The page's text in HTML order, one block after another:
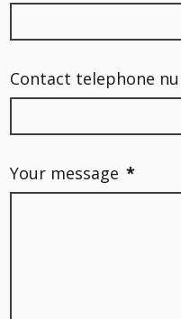
Contact telephone
Your message *